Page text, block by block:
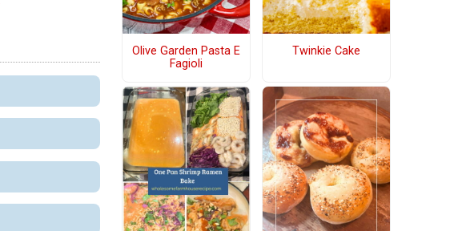
Olive Garden Pasta E
Fagioli
Twinkie Cake